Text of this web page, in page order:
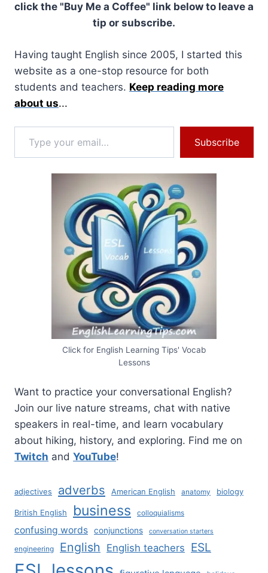
click the "Buy Me a Coffee" link below to leave a
tip or subscribe.
Having taught English since 2005, I started this
website as a one-stop resource for both
students and teachers. Keep reading more
about us...
Type your email…
Subscribe
Click for English Learning Tips' Vocab
Lessons
Want to practice your conversational English?
Join our live nature streams, chat with native
speakers in real-time, and learn vocabulary
about hiking, history, and exploring. Find me on
Twitch and YouTube!
adjectives adverbs American English anatomy biology
British English business colloquialisms
confusing words conjunctions conversation starters
engineering English English teachers ESL